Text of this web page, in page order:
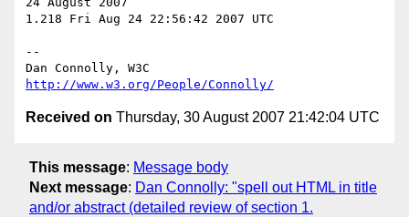
1.218 Fri Aug 24 22:56:42 2007 UTC
--
http://www.w3.org/People/Connolly/
Received on Thursday, 30 August 2007 21:42:04 UTC
This message: Message body
Next message: Dan Connolly: "spell out HTML in title
and/or abstract (detailed review of section 1.